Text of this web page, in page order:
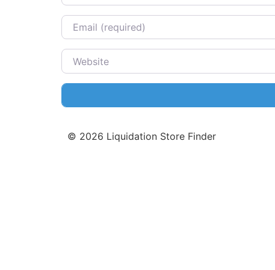
Email
Website
© 2026 Liquidation Store Finder